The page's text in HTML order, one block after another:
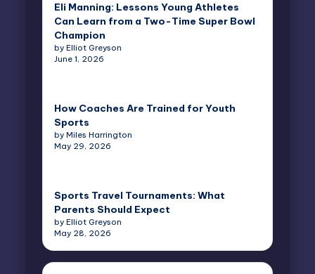
Eli Manning: Lessons Young Athletes
Can Learn from a Two-Time Super Bowl
Champion
by Elliot Greyson
June 1, 2026
How Coaches Are Trained for Youth
Sports
by Miles Harrington
May 29, 2026
Sports Travel Tournaments: What
Parents Should Expect
by Elliot Greyson
May 28, 2026